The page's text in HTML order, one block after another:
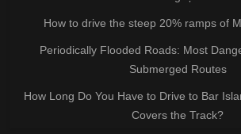
How to drive the steep 20% ramps of
Periodically Flooded Roads: Most
Submerged Routes
How Long Do You Have to Drive to Bar
Covers the Track?